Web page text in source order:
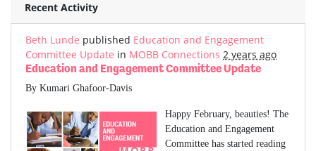
Recent Activity
Beth Lunde published Education and Engagement
Committee Update in MOBB Connections 2 years ago
Education and Engagement Committee Update
By Kumari Ghafoor-Davis
Happy February, beauties! The
Education and Engagement
Committee has started reading